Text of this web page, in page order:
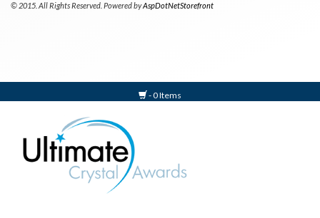
© 2015. All Rights Reserved. Powered byAspDotNetStorefront
- 0 Items